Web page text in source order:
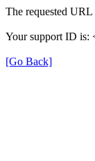
The requested
Your support ID is:
[Go Back]